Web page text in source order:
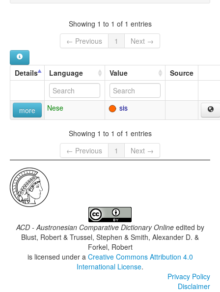
Showing 1 to 1 of 1 entries
← Previous
1 Next →
Details Language Value Source
more Nese sis
Showing 1 to 1 of 1 entries
← Previous
1 Next →
ACD - Austronesian Comparative Dictionary Onlineedited by
Blust, Robert & Trussel, Stephen & Smith, Alexander D. &
Forkel, Robert
is licensed under a Creative Commons Attribution 4.0
International License.
Privacy Policy
Disclaimer